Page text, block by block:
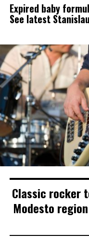
Expired baby
See latest
Classic rocker
Modesto